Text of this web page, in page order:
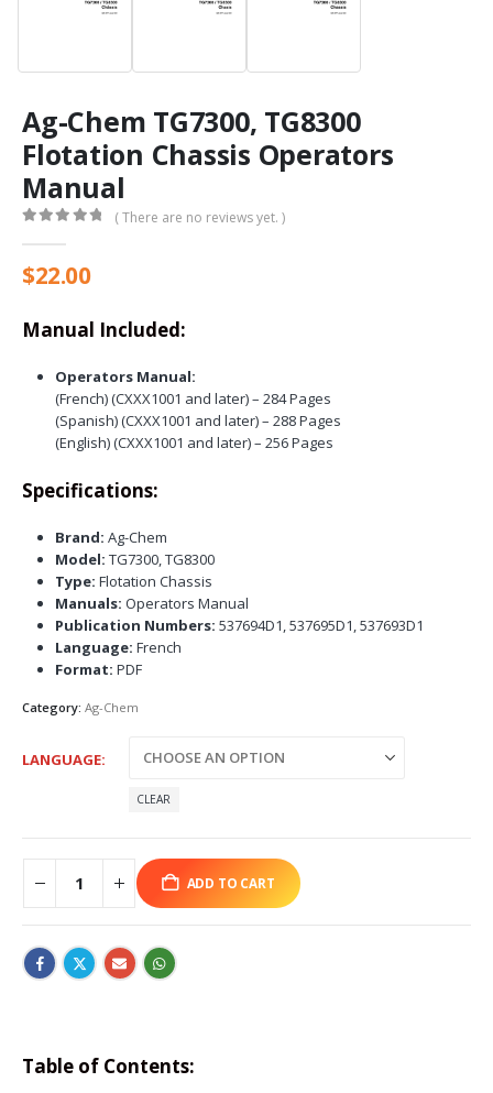
Ag-Chem TG7300, TG8300
Flotation Chassis Operators
Manual
( There are no reviews yet. )
$22.00
Manual Included:
Operators Manual:
(French) (CXXX1001 and later) – 284 Pages
(Spanish) (CXXX1001 and later) – 288 Pages
(English) (CXXX1001 and later) – 256 Pages
Specifications:
Brand: Ag-Chem
Model: TG7300, TG8300
Type: Flotation Chassis
Manuals: Operators Manual
Publication Numbers: 537694D1, 537695D1, 537693D1
Language: French
Format: PDF
Category: Ag-Chem
LANGUAGE
CLEAR
ADD TO CART
Table of Contents: